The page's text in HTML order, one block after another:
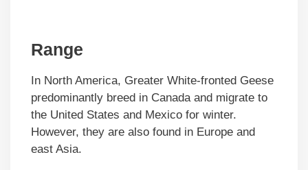
Range
In North America, Greater White-fronted Geese
predominantly breed in Canada and migrate to
the United States and Mexico for winter.
However, they are also found in Europe and
east Asia.